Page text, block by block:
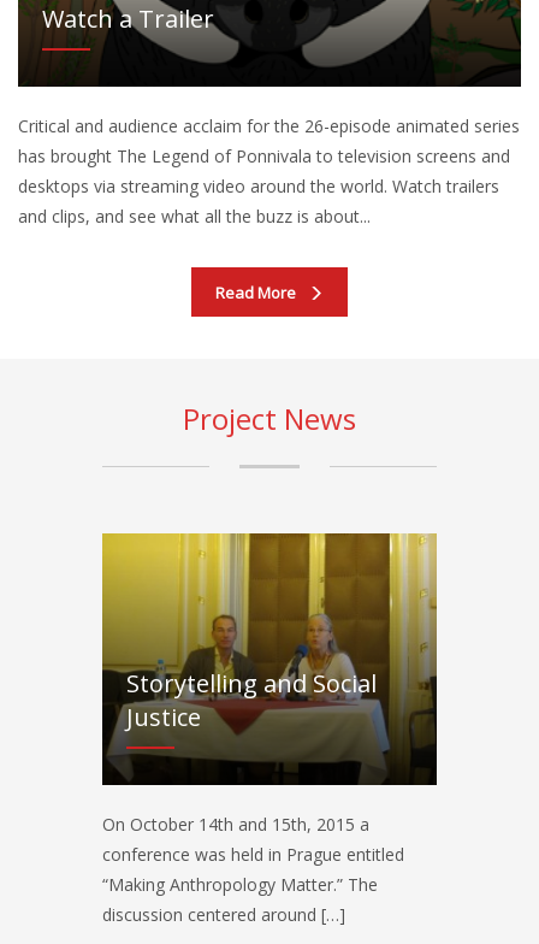
Watch a Trailer
Critical and audience acclaim for the 26-episode animated series
has brought The Legend of Ponnivala to television screens and
desktops via streaming video around the world. Watch trailers
and clips, and see what all the buzz is about...
Read More
Project News
Storytelling and Social
Justice
On October 14th and 15th, 2015 a
conference was held in Prague entitled
“Making Anthropology Matter.” The
discussion centered around […]